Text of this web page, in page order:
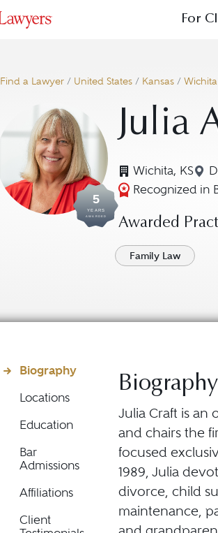
For
Find a Lawyer / United States / Kansas / Wichita
5
YEARS
AWARDED
Julia
Wichita, KS
Recognized in
Awarded
Family Law
Biography
Locations
Education
Bar
Admissions
Affiliations
Client
Biography
Julia Craft is an
and chairs the
focused
1989, Julia
divorce, child
maintenance,